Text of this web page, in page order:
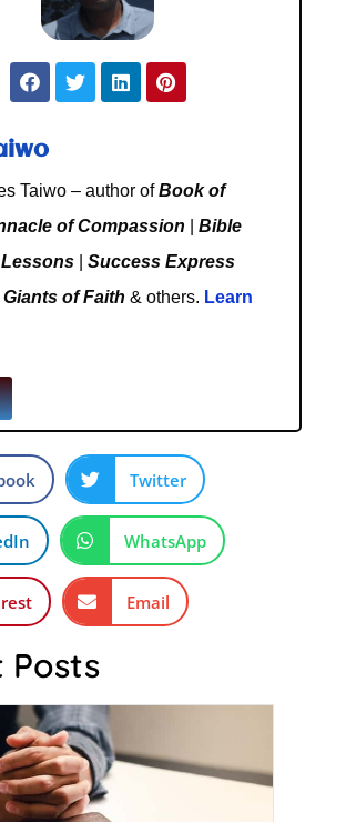
Taiwo – author ofBook of
of Compassion
Bible
Success Express
of Faith & others. Learn
Twitter
WhatsApp
Email
Posts